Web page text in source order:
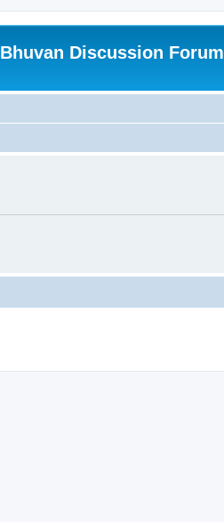
Bhuvan Discussion Forum